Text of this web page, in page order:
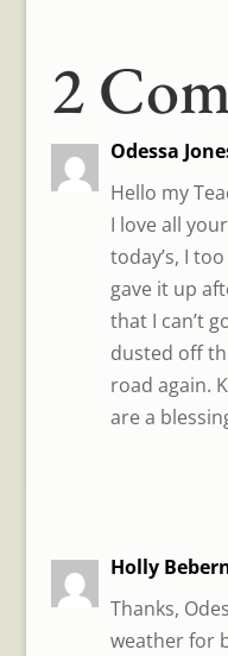
2
Odessa
Hello my
I love all
today’s, I
gave it up
that I can’t
dusted off
road again.
are a
Holly
Thanks,
weather for